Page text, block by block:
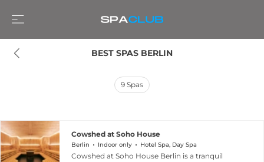
BEST SPAS BERLIN
9 Spas
Cowshed at Soho House
Berlin Indoor only Hotel Spa, Day Spa
Cowshed at Soho House Berlin is a tranquil